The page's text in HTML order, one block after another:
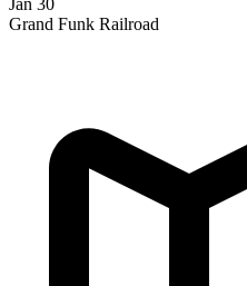
Grand Funk Railroad